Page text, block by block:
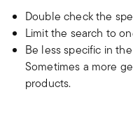
Double check the
Limit the search to
Be less specific in
Sometimes a more
products.